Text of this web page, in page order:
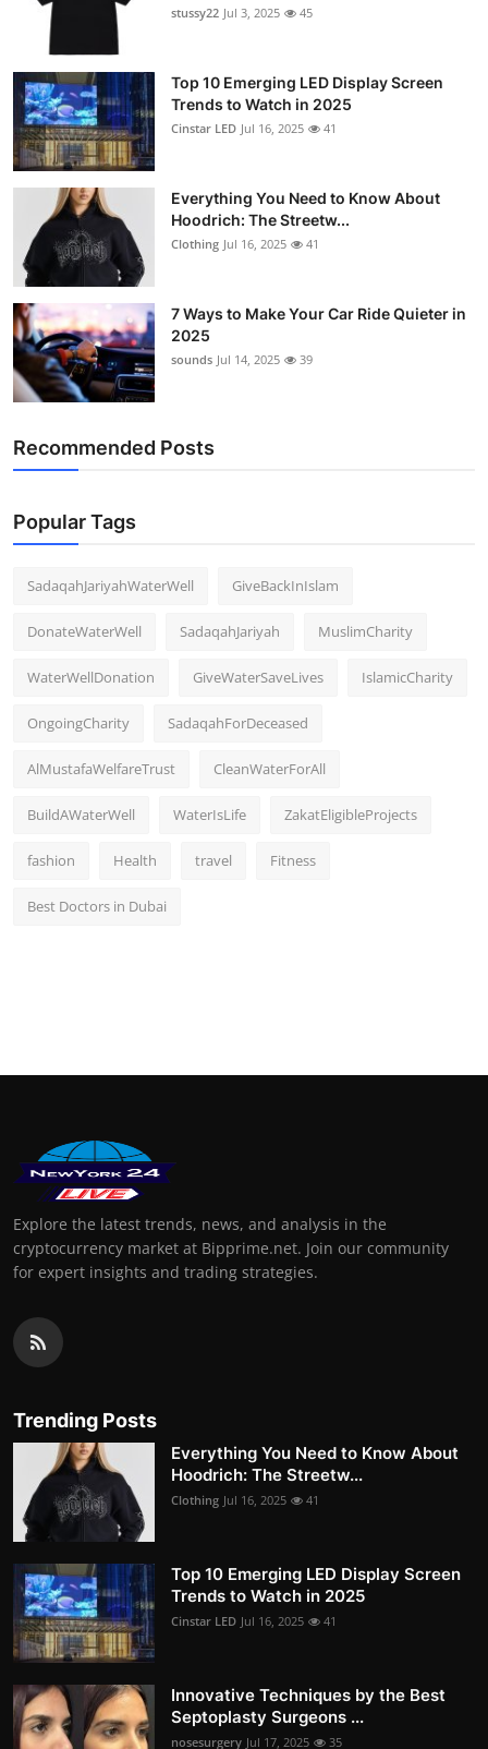
stussy22 Jul 3, 2025 45
Top 10 Emerging LED Display Screen
Trends to Watch in 2025
Cinstar LED Jul 16, 2025 41
Everything You Need to Know About
Hoodrich: The Streetw...
Clothing Jul 16, 2025 41
7 Ways to Make Your Car Ride Quieter in
2025
sounds Jul 14, 2025 39
Recommended Posts
Popular Tags
SadaqahJariyahWaterWell GiveBackInIslam
DonateWaterWell SadaqahJariyah MuslimCharity
WaterWellDonation GiveWaterSaveLives IslamicCharity
OngoingCharity SadaqahForDeceased
AlMustafaWelfareTrust CleanWaterForAll
BuildAWaterWell WaterIsLife ZakatEligibleProjects
fashion Health travel Fitness
Best Doctors in Dubai
Explore the latest trends, news, and analysis in the
cryptocurrency market at Bipprime.net. Join our community
for expert insights and trading strategies.
Trending Posts
Everything You Need to Know About
Hoodrich: The Streetw...
Clothing Jul 16, 2025 41
Top 10 Emerging LED Display Screen
Trends to Watch in 2025
Cinstar LED Jul 16, 2025 41
Innovative Techniques by the Best
Septoplasty Surgeons ...
nosesurgery Jul 17, 2025 35